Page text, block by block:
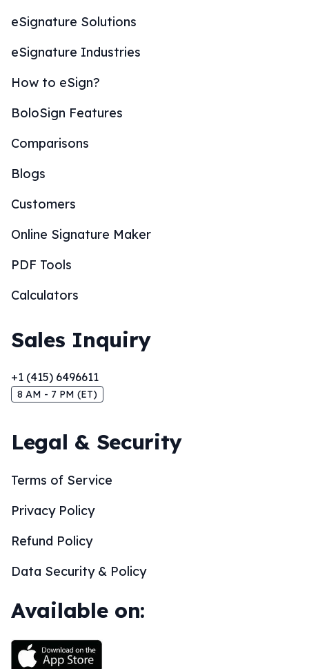
eSignature Solutions
eSignature Industries
How to eSign?
BoloSign Features
Comparisons
Blogs
Customers
Online Signature Maker
PDF Tools
Calculators
Sales Inquiry
+1 (415) 6496611
8 AM - 7 PM (ET)
Legal & Security
Terms of Service
Privacy Policy
Refund Policy
Data Security & Policy
Available on: